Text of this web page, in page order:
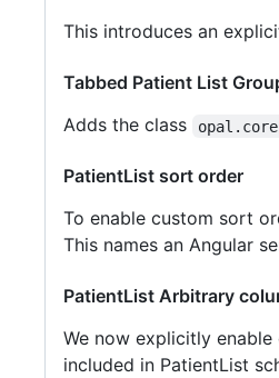
This introduces an
Tabbed Patient List
Adds the class
PatientList sort order
To enable custom sort
This names an Angular
PatientList Arbitrary
We now explicitly
included in PatientList